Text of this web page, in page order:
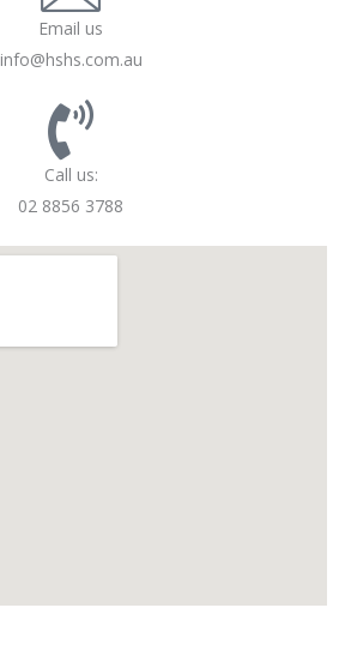
Email us
info@hshs.com.au
Call us:
02 8856 3788